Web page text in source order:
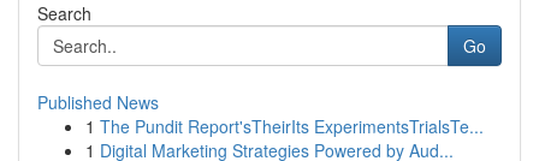
Search
Go
Published News
1 The Pundit Report'sTheirIts ExperimentsTrialsTe...
1 Digital Marketing Strategies Powered by Aud...